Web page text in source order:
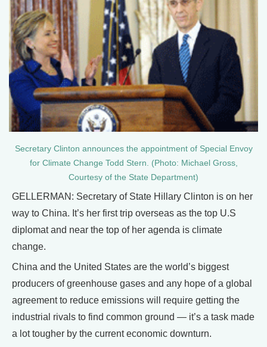
Secretary Clinton announces the appointment of Special Envoy
for Climate Change Todd Stern. (Photo: Michael Gross,
Courtesy of the State Department)
GELLERMAN: Secretary of State Hillary Clinton is on her
way to China. It’s her first trip overseas as the top U.S
diplomat and near the top of her agenda is climate
change.
China and the United States are the world’s biggest
producers of greenhouse gases and any hope of a global
agreement to reduce emissions will require getting the
industrial rivals to find common ground — it’s a task made
a lot tougher by the current economic downturn.